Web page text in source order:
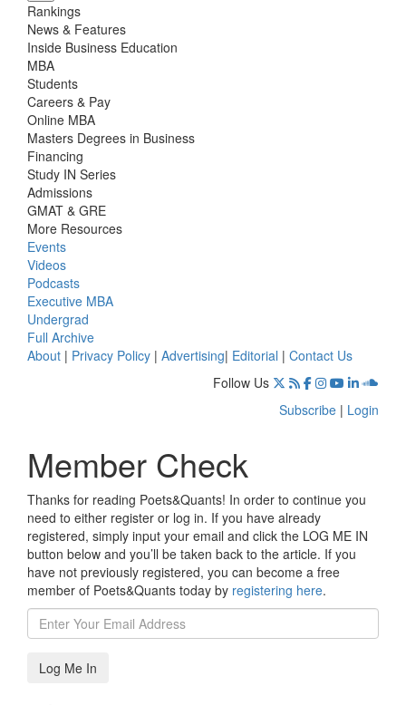
Rankings
News & Features
Inside Business Education
MBA
Students
Careers & Pay
Online MBA
Masters Degrees in Business
Financing
Study IN Series
Admissions
GMAT & GRE
More Resources
Events
Videos
Podcasts
Executive MBA
Undergrad
Full Archive
About | Privacy Policy | Advertising| Editorial | Contact Us
Follow Us
Subscribe | Login
Member Check
Thanks for reading Poets&Quants! In order to continue you
need to either register or log in. If you have already
registered, simply input your email and click the LOG ME IN
button below and you’ll be taken back to the article. If you
have not previously registered, you can become a free
member of Poets&Quants today by registering here.
Log Me In